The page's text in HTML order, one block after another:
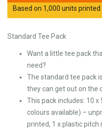
Based on 1,000 units
Standard Tee Pack
Want a little tee pack
need?
The standard tee pack
they can get out on the
This pack includes: 10
colours available) –
printed, 1 x plastic pitch